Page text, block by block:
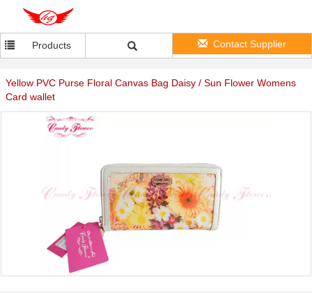
Products Contact Supplier
Yellow PVC Purse Floral Canvas Bag Daisy / Sun Flower Womens
Card wallet